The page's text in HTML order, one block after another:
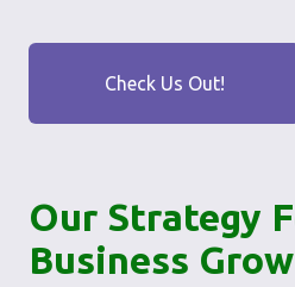
Check Us Out!
Our Strategy
Business